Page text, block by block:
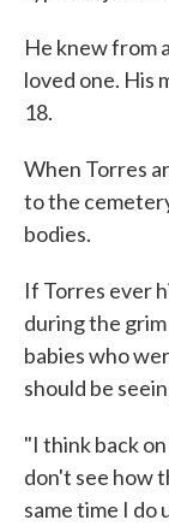
He knew from
loved one. His
18.
When Torres
to the
bodies.
If Torres ever
during the
babies who
should be
"I think back
don't see how
same time I